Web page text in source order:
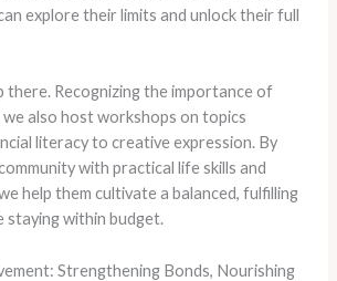
explore their limits and unlock their full
there. Recognizing the importance of
also host workshops on topics
literacy to creative expression. By
with practical life skills and
help them cultivate a balanced, fulfilling
staying within budget.
Strengthening Bonds, Nourishing